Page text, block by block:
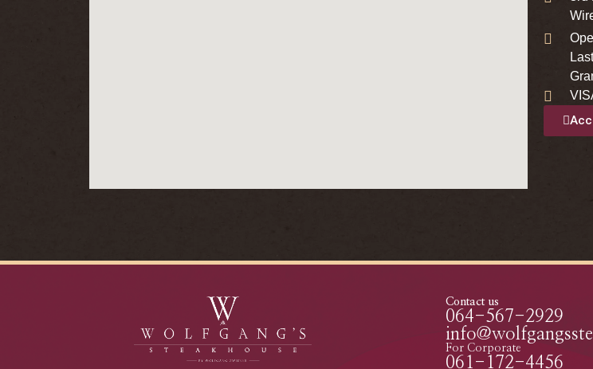
Contact us
064-567-2929
For Corporate
061-172-4456